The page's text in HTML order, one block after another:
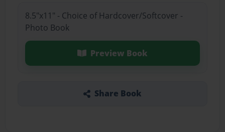
8.5"x11" - Choice of Hardcover/Softcover -
Photo Book
Preview Book
Share Book